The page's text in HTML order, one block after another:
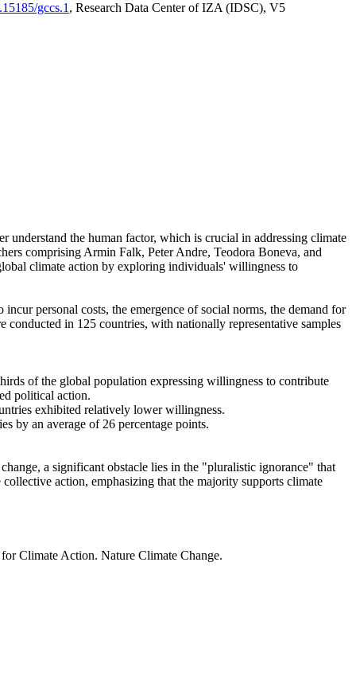
gccs.1 , Research Data Center of IZA (IDSC), V5
understand the human factor, which is crucial in addressing climate
comprising Armin Falk, Peter Andre, Teodora Boneva, and
climate action by exploring individuals' willingness to
personal costs, the emergence of social norms, the demand for
in 125 countries, with nationally representative samples
of the global population expressing willingness to contribute
political action.
exhibited relatively lower willingness.
by an average of 26 percentage points.
a significant obstacle lies in the "pluralistic ignorance" that
action, emphasizing that the majority supports climate
Climate Action. Nature Climate Change.